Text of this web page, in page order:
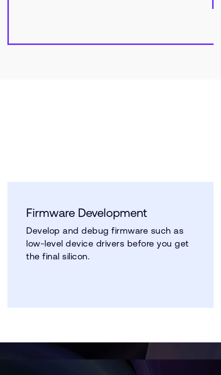
Firmware Development
Develop and debug firmware such as
low-level device drivers before you get
the final silicon.